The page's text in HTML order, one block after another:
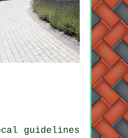
guidelines